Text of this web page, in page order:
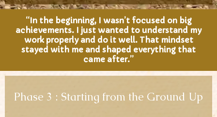
“In the beginning, I wasn’t focused on big
achievements. I just wanted to understand my
work properly and do it well. That mindset
stayed with me and shaped everything that
came after.”
Phase 3 : Starting from the Ground Up